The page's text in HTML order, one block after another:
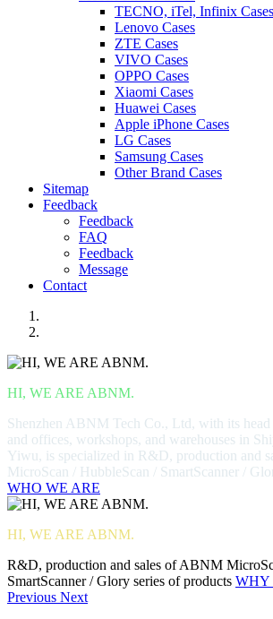
TECNO, iTel, Infinix Cases
Lenovo Cases
ZTE Cases
VIVO Cases
OPPO Cases
Xiaomi Cases
Huawei Cases
Apple iPhone Cases
LG Cases
Samsung Cases
Other Brand Cases
Sitemap
Feedback
Feedback
FAQ
Feedback
Message
Contact
HI, WE ARE ABNM.
Shenzhen ABNM Tech Co., Ltd, with its
and offices, workshops, and warehouses in
Yiwu, is specialized in R&D, production and
MicroScan / HubbleScan / SmartScanner /
WHO WE ARE
HI, WE ARE ABNM.
R&D, production and sales of ABNM
SmartScanner / Glory series of products WHY
Previous Next